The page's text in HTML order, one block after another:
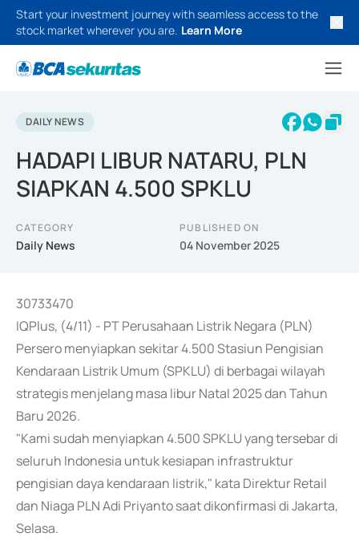
Start your investment journey with seamless access to the
stock market wherever you are. Learn More
DAILY NEWS
HADAPI LIBUR NATARU, PLN
SIAPKAN 4.500 SPKLU
CATEGORY
Daily News
PUBLISHED ON
04 November 2025
30733470
IQPlus, (4/11) - PT Perusahaan Listrik Negara (PLN)
Persero menyiapkan sekitar 4.500 Stasiun Pengisian
Kendaraan Listrik Umum (SPKLU) di berbagai wilayah
strategis menjelang masa libur Natal 2025 dan Tahun
Baru 2026.
"Kami sudah menyiapkan 4.500 SPKLU yang tersebar di
seluruh Indonesia untuk kesiapan infrastruktur
pengisian daya kendaraan listrik," kata Direktur Retail
dan Niaga PLN Adi Priyanto saat dikonfirmasi di Jakarta,
Selasa.